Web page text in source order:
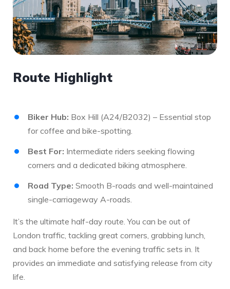
Route Highlight
Biker Hub: Box Hill (A24/B2032) – Essential stop
for coffee and bike-spotting.
Best For: Intermediate riders seeking flowing
corners and a dedicated biking atmosphere.
Road Type: Smooth B-roads and well-maintained
single-carriageway A-roads.
It’s the ultimate half-day route. You can be out of
London traffic, tackling great corners, grabbing lunch,
and back home before the evening traffic sets in. It
provides an immediate and satisfying release from city
life.